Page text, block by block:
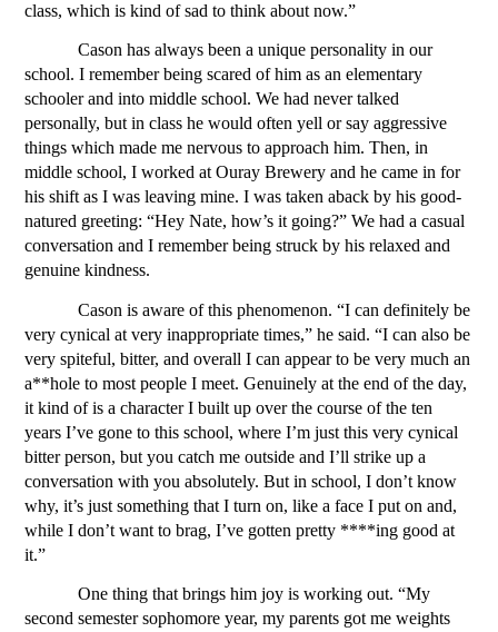
class, which is kind of sad to think about now.”
Cason has always been a unique personality in our
school. I remember being scared of him as an elementary
schooler and into middle school. We had never talked
personally, but in class he would often yell or say aggressive
things which made me nervous to approach him. Then, in
middle school, I worked at Ouray Brewery and he came in for
his shift as I was leaving mine. I was taken aback by his good-
natured greeting: “Hey Nate, how’s it going?” We had a casual
conversation and I remember being struck by his relaxed and
genuine kindness.
Cason is aware of this phenomenon. “I can definitely be
very cynical at very inappropriate times,” he said. “I can also be
very spiteful, bitter, and overall I can appear to be very much an
a**hole to most people I meet. Genuinely at the end of the day,
it kind of is a character I built up over the course of the ten
years I’ve gone to this school, where I’m just this very cynical
bitter person, but you catch me outside and I’ll strike up a
conversation with you absolutely. But in school, I don’t know
why, it’s just something that I turn on, like a face I put on and,
while I don’t want to brag, I’ve gotten pretty ****ing good at
it.”
One thing that brings him joy is working out. “My
second semester sophomore year, my parents got me weights